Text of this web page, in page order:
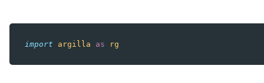
import argilla as rg